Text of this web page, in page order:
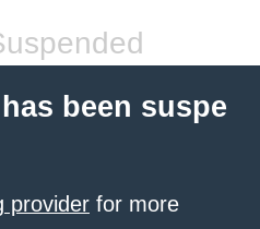
been suspe
provider for more